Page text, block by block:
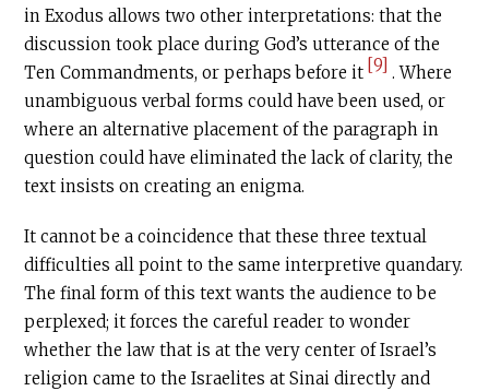
in Exodus allows two other interpretations: that the
discussion took place during God’s utterance of the
Ten Commandments, or perhaps before it [9] . Where
unambiguous verbal forms could have been used, or
where an alternative placement of the paragraph in
question could have eliminated the lack of clarity, the
text insists on creating an enigma.
It cannot be a coincidence that these three textual
difficulties all point to the same interpretive quandary.
The final form of this text wants the audience to be
perplexed; it forces the careful reader to wonder
whether the law that is at the very center of Israel’s
religion came to the Israelites at Sinai directly and